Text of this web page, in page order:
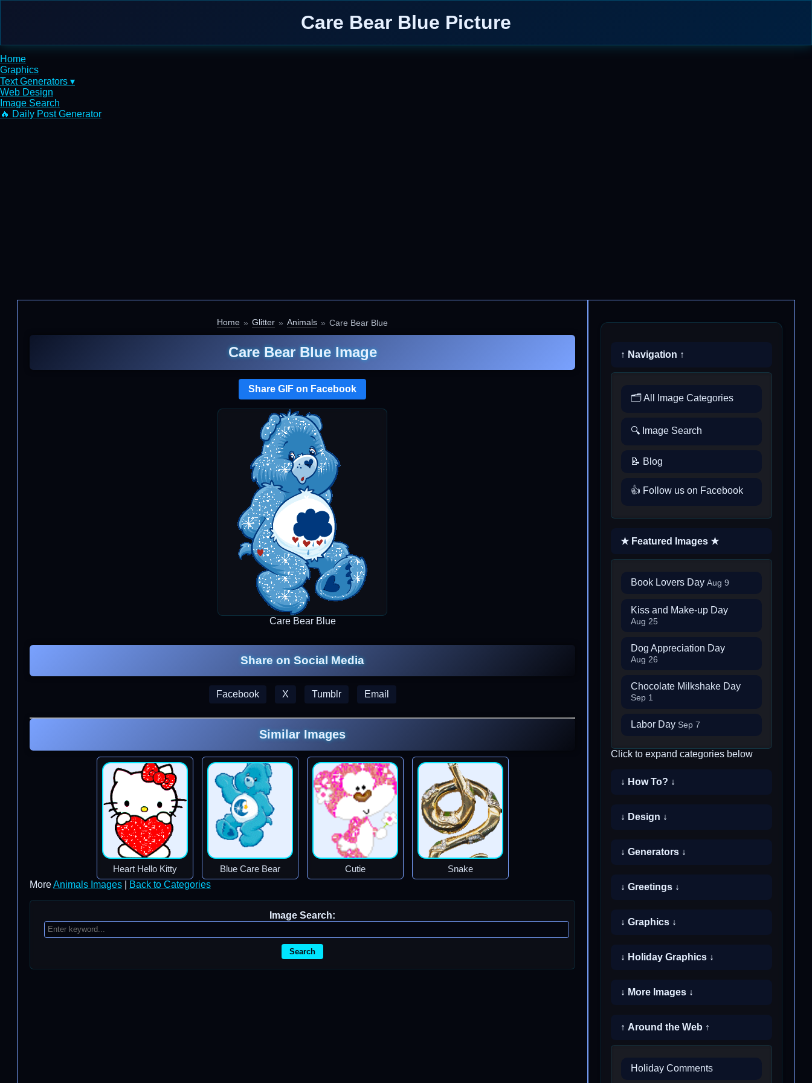
Care Bear Blue Picture
Home
Graphics
Text Generators ▾
Web Design
Image Search
🔥 Daily Post Generator
Home Glitter Animals Care Bear Blue
Care Bear Blue Image
Share GIF on Facebook
Care Bear Blue
Share on Social Media
Facebook X Tumblr Email
Similar Images
Heart Hello Kitty Blue Care Bear Cutie
Snake
MoreAnimals Images Back to Categories
Image Search:
Search
↑ Navigation ↑
🗂️ All Image Categories
🔍 Image Search
📝 Blog
👍 Follow us on Facebook
★ Featured Images ★
Book Lovers Day Aug 9
Kiss and Make-up Day
Aug 25
Dog Appreciation Day
Aug 26
Chocolate Milkshake Day
Sep 1
Labor Day Sep 7
Click to expand categories below
↓ How To? ↓
↓ Design ↓
↓ Generators ↓
↓ Greetings ↓
↓ Graphics ↓
↓ Holiday Graphics ↓
↓ More Images ↓
↑ Around the Web ↑
Holiday Comments